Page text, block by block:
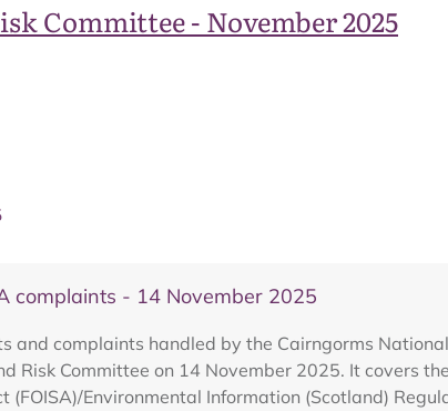
Committee - November 2025
complaints - 14 November 2025
and complaints handled by the Cairngorms
Risk Committee on 14 November 2025. It covers
Environmental Information (Scotland)